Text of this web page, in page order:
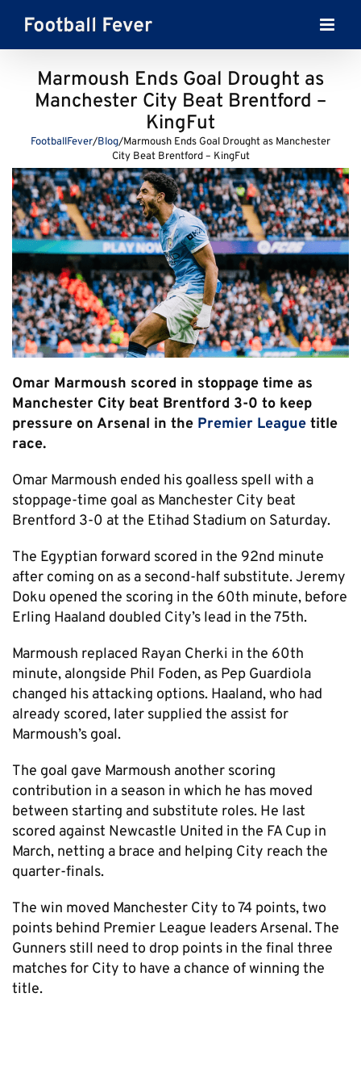
content
Marmoush Ends Goal Drought as
Manchester City Beat Brentford –
KingFut
FootballFever/Blog/Marmoush Ends Goal Drought as Manchester
City Beat Brentford – KingFut
Omar Marmoush scored in stoppage time as
Manchester City beat Brentford 3-0 to keep
pressure on Arsenal in the Premier League title
race.
Omar Marmoush ended his goalless spell with a
stoppage-time goal as Manchester City beat
Brentford 3-0 at the Etihad Stadium on Saturday.
The Egyptian forward scored in the 92nd minute
after coming on as a second-half substitute. Jeremy
Doku opened the scoring in the 60th minute, before
Erling Haaland doubled City’s lead in the 75th.
Marmoush replaced Rayan Cherki in the 60th
minute, alongside Phil Foden, as Pep Guardiola
changed his attacking options. Haaland, who had
already scored, later supplied the assist for
Marmoush’s goal.
The goal gave Marmoush another scoring
contribution in a season in which he has moved
between starting and substitute roles. He last
scored against Newcastle United in the FA Cup in
March, netting a brace and helping City reach the
quarter-finals.
The win moved Manchester City to 74 points, two
points behind Premier League leaders Arsenal. The
Gunners still need to drop points in the final three
matches for City to have a chance of winning the
title.